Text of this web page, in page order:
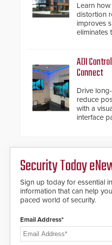
Learn
distortion
improves
eliminates
ADI
Connect
Drive
reduce
with a
interface
Security Today
Sign up today for essential
information that can help
paced world of security.
Email Address*